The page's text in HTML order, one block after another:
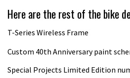
Here are the rest of the bike
T-Series Wireless Frame
Custom 40th Anniversary paint
Special Projects Limited Edition